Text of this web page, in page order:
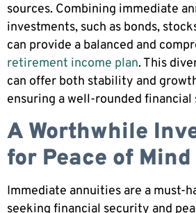
sources. Combining immediate
investments, such as bonds,
can provide a balanced and
retirement income plan. This
can offer both stability and
ensuring a well-rounded financial
A Worthwhile
for Peace of Mind
Immediate annuities are a must-
seeking financial security and